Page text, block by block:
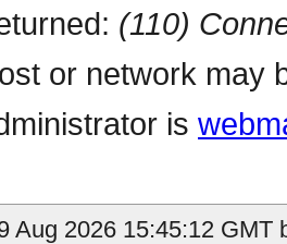
(110)
or network may
is
Aug 2026 15:45:12